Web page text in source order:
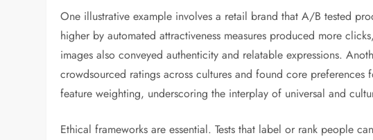
One illustrative example involves a retail brand that A/B tested
higher by automated attractiveness measures produced more
images also conveyed authenticity and relatable expressions.
crowdsourced ratings across cultures and found core
feature weighting, underscoring the interplay of universal and
Ethical frameworks are essential. Tests that label or rank people